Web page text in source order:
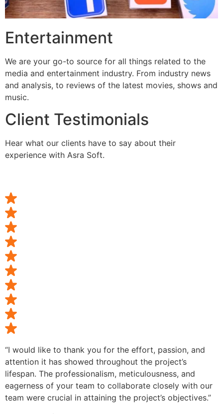
Entertainment
We are your go-to source for all things related to the
media and entertainment industry. From industry news
and analysis, to reviews of the latest movies, shows and
music.
Client Testimonials
Hear what our clients have to say about their
experience with Asra Soft.
“I would like to thank you for the effort, passion, and
attention it has showed throughout the project’s
lifespan. The professionalism, meticulousness, and
eagerness of your team to collaborate closely with our
team were crucial in attaining the project’s objectives.”